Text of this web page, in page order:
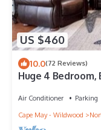
US $460
10.0(72 Reviews)
Huge 4 Bedroom,
Air Conditioner Parking
Cape May - Wildwood